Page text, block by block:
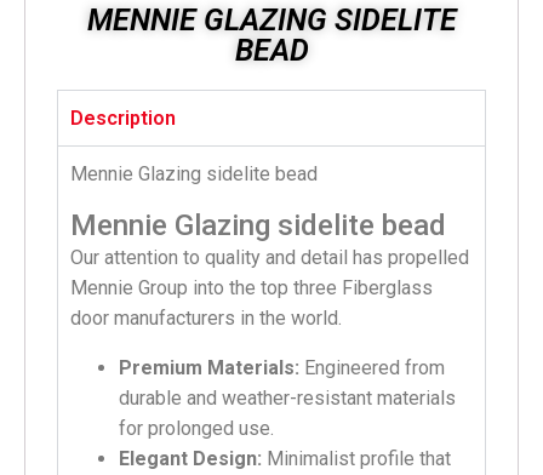
MENNIE GLAZING SIDELITE
BEAD
Description
Mennie Glazing sidelite bead
Mennie Glazing sidelite bead
Our attention to quality and detail has propelled
Mennie Group into the top three Fiberglass
door manufacturers in the world.
Premium Materials: Engineered from
durable and weather-resistant materials
for prolonged use.
Elegant Design: Minimalist profile that